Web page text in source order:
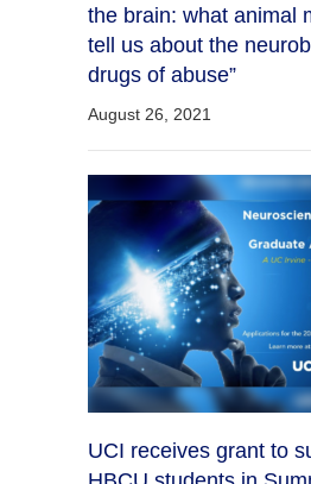
the brain: what animal
tell us about the
drugs of abuse”
August 26, 2021
UCI receives grant to